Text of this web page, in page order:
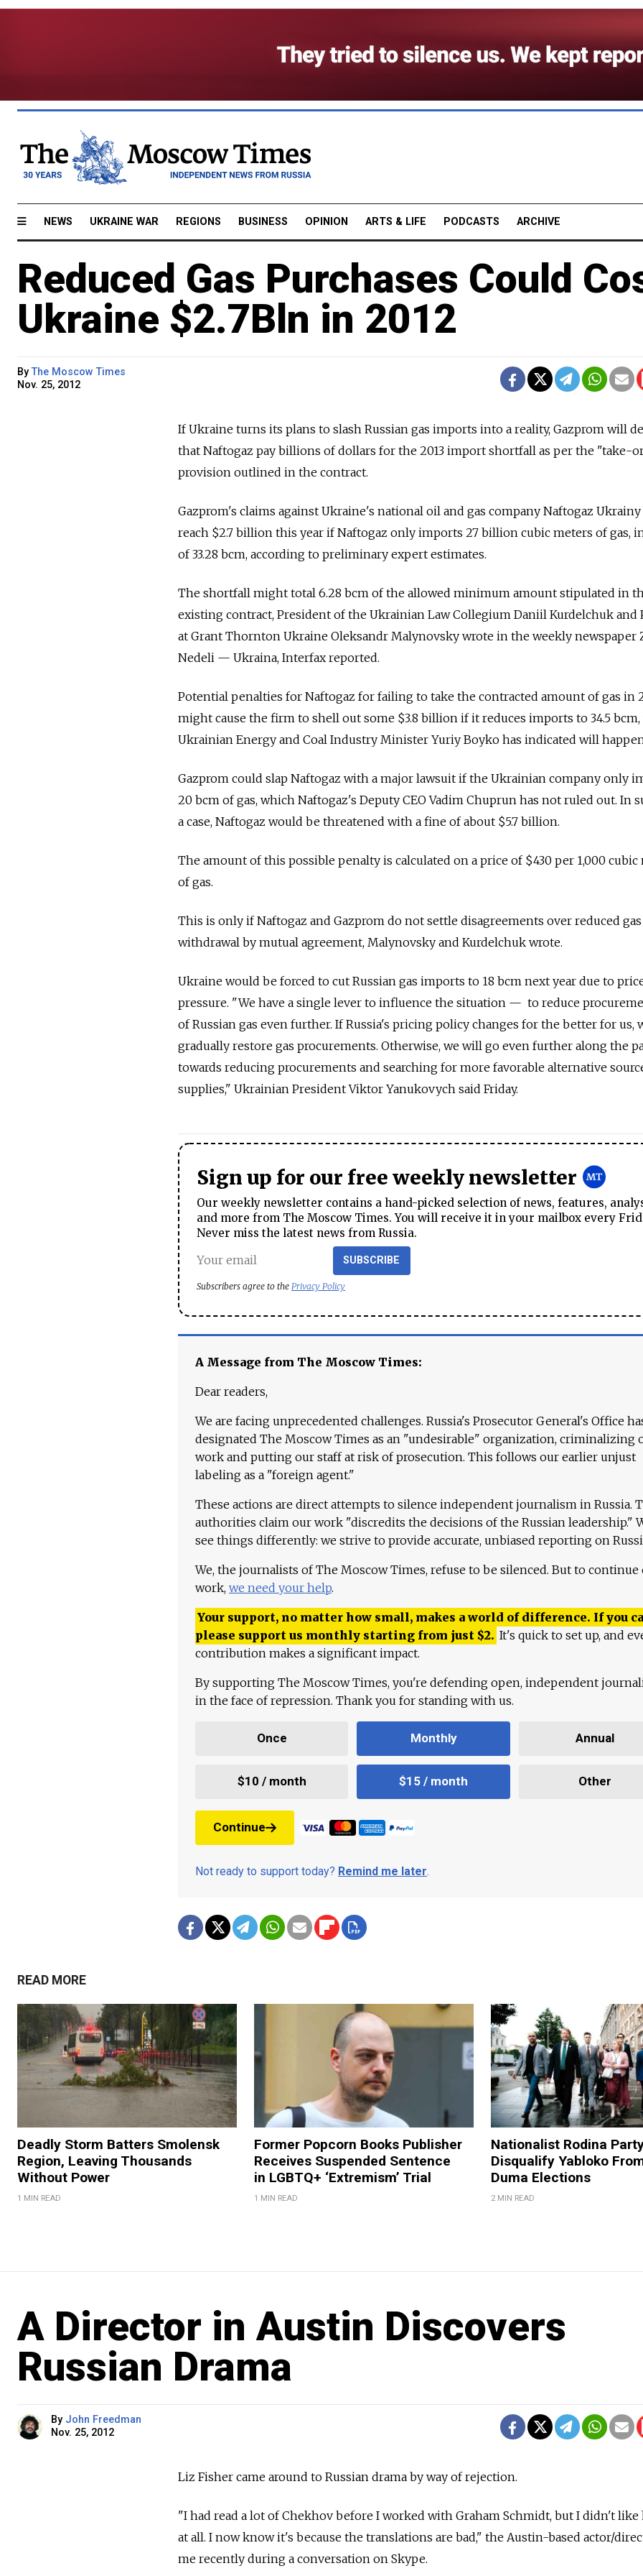
NEWS UKRAINE WAR REGIONS BUSINESS OPINION ARTS & LIFE PODCASTS ARCHIVE
Reduced Gas Purchases Could
Ukraine $2.7Bln in 2012
ByThe Moscow Times
Nov. 25, 2012
If Ukraine turns its plans to slash Russian gas imports into a reality, Gazprom will
that Naftogaz pay billions of dollars for the 2013 import shortfall as per the "take-
provision outlined in the contract.
Gazprom's claims against Ukraine's national oil and gas company Naftogaz
reach $2.7 billion this year if Naftogaz only imports 27 billion cubic meters of gas,
of 33.28 bcm, according to preliminary expert estimates.
The shortfall might total 6.28 bcm of the allowed minimum amount stipulated in
existing contract, President of the Ukrainian Law Collegium Daniil Kurdelchuk and
at Grant Thornton Ukraine Oleksandr Malynovsky wrote in the weekly newspaper
Nedeli — Ukraina, Interfax reported.
Potential penalties for Naftogaz for failing to take the contracted amount of gas in
might cause the firm to shell out some $3.8 billion if it reduces imports to 34.5
Ukrainian Energy and Coal Industry Minister Yuriy Boyko has indicated will
Gazprom could slap Naftogaz with a major lawsuit if the Ukrainian company only
20 bcm of gas, which Naftogaz's Deputy CEO Vadim Chuprun has not ruled out. In
a case, Naftogaz would be threatened with a fine of about $5.7 billion.
The amount of this possible penalty is calculated on a price of $430 per 1,000 cubic
of gas.
This is only if Naftogaz and Gazprom do not settle disagreements over reduced gas
withdrawal by mutual agreement, Malynovsky and Kurdelchuk wrote.
Ukraine would be forced to cut Russian gas imports to 18 bcm next year due to
pressure. "We have a single lever to influence the situation — to reduce
of Russian gas even further. If Russia's pricing policy changes for the better for us,
gradually restore gas procurements. Otherwise, we will go even further along the
towards reducing procurements and searching for more favorable alternative
supplies," Ukrainian President Viktor Yanukovych said Friday.
Sign up for our free weekly newsletter
Our weekly newsletter contains a hand-picked selection of news, features,
and more from The Moscow Times. You will receive it in your mailbox every
Never miss the latest news from Russia.
SUBSCRIBE
Subscribers agree to the Privacy Policy
A Message from The Moscow Times:
Dear readers,
We are facing unprecedented challenges. Russia's Prosecutor General's Office
designated The Moscow Times as an "undesirable" organization, criminalizing
work and putting our staff at risk of prosecution. This follows our earlier unjust
labeling as a "foreign agent."
These actions are direct attempts to silence independent journalism in Russia.
authorities claim our work "discredits the decisions of the Russian leadership."
see things differently: we strive to provide accurate, unbiased reporting on
We, the journalists of The Moscow Times, refuse to be silenced. But to continue
work, we need your help.
Your support, no matter how small, makes a world of difference. If you
please support us monthly starting from just $2. It's quick to set up, and
contribution makes a significant impact.
By supporting The Moscow Times, you're defending open, independent
in the face of repression. Thank you for standing with us.
Once Monthly Annual
$10 / month $15 / month Other
Continue
Not ready to support today? Remind me later.
READ MORE
Deadly Storm Batters Smolensk
Region, Leaving Thousands
Without Power
1 MIN READ
Former Popcorn Books Publisher
Receives Suspended Sentence
in LGBTQ+ ‘Extremism’ Trial
1 MIN READ
Nationalist Rodina
Disqualify Yabloko
Duma Elections
2 MIN READ
A Director in Austin Discovers
Russian Drama
By John Freedman
Nov. 25, 2012
Liz Fisher came around to Russian drama by way of rejection.
"I had read a lot of Chekhov before I worked with Graham Schmidt, but I didn't
at all. I now know it's because the translations are bad," the Austin-based actor/
me recently during a conversation on Skype.